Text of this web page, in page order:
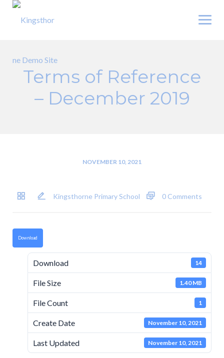
Skip
Terms of Reference
– December 2019
NOVEMBER 10, 2021
Kingsthorne Primary School 0 Comments
Download
Download 14
File Size 1.40 MB
File Count 1
Create Date November 10, 2021
Last Updated November 10, 2021